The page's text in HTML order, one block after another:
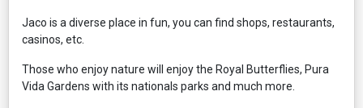
Jaco is a diverse place in fun, you can find shops, restaurants,
casinos, etc.
Those who enjoy nature will enjoy the Royal Butterflies, Pura
Vida Gardens with its nationals parks and much more.